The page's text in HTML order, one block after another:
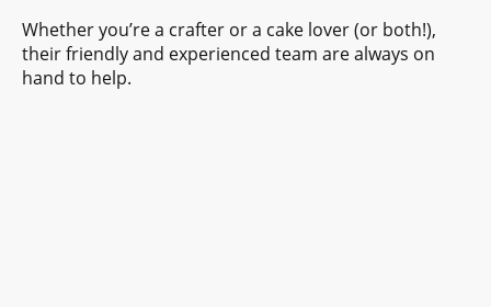
Whether you’re a crafter or a cake lover (or both!),
their friendly and experienced team are always on
hand to help.